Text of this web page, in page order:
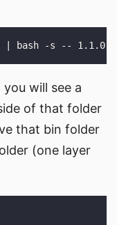
will see a
of that folder
that bin folder
(one layer